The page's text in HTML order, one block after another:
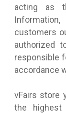
acting as
customers
authorized
responsible
accordance
vFairs store
the highest